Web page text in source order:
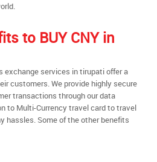
to BUY CNY in
exchange services in tirupati offer a
customers. We provide highly secure
transactions through our data
to Multi-Currency travel card to travel
hassles. Some of the other benefits